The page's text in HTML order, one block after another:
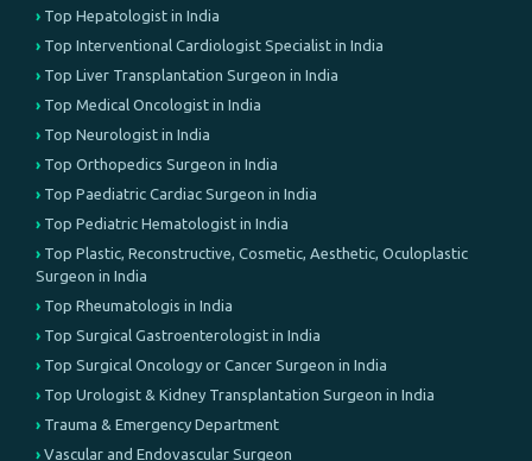
Top Hepatologist in India
Top Interventional Cardiologist Specialist in India
Top Liver Transplantation Surgeon in India
Top Medical Oncologist in India
Top Neurologist in India
Top Orthopedics Surgeon in India
Top Paediatric Cardiac Surgeon in India
Top Pediatric Hematologist in India
Top Plastic, Reconstructive, Cosmetic, Aesthetic, Oculoplastic
Surgeon in India
Top Rheumatologis in India
Top Surgical Gastroenterologist in India
Top Surgical Oncology or Cancer Surgeon in India
Top Urologist & Kidney Transplantation Surgeon in India
Trauma & Emergency Department
Vascular and Endovascular Surgeon